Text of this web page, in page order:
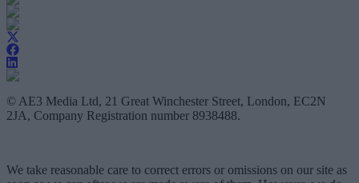
© AE3 Media Ltd, 21 Great Winchester Street, London, EC2N
2JA, Company Registration number 8938488.
We take reasonable care to correct errors or omissions on our site as